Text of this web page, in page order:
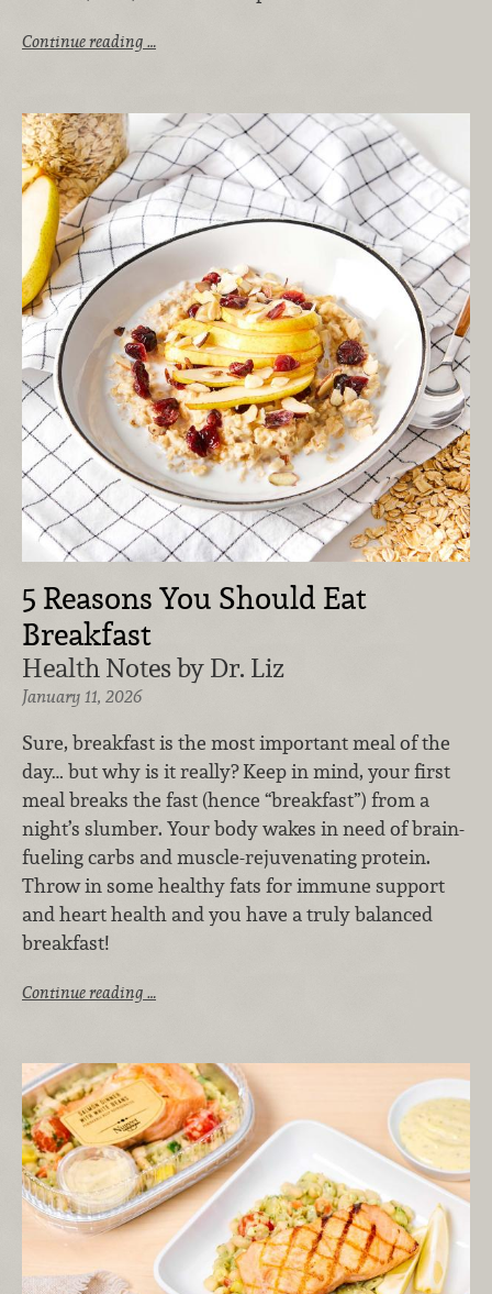
Continue reading …
5 Reasons You Should Eat
Breakfast
Health Notes by Dr. Liz
January 11, 2026
Sure, breakfast is the most important meal of the
day… but why is it really? Keep in mind, your first
meal breaks the fast (hence “breakfast”) from a
night’s slumber. Your body wakes in need of brain-
fueling carbs and muscle-rejuvenating protein.
Throw in some healthy fats for immune support
and heart health and you have a truly balanced
breakfast!
Continue reading …